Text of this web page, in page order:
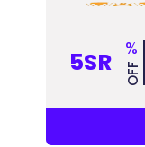
5SR %
OFF